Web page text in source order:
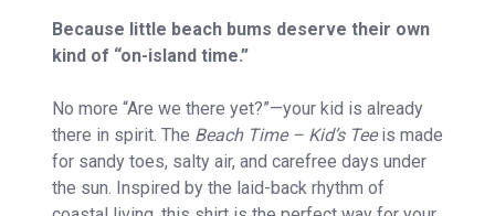
Because little beach bums deserve their own
kind of “on-island time.”
No more “Are we there yet?”—your kid is already
there in spirit. The Beach Time – Kid’s Teeis made
for sandy toes, salty air, and carefree days under
the sun. Inspired by the laid-back rhythm of